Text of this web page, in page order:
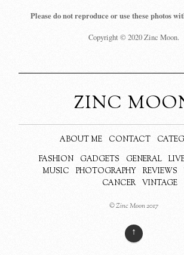
Please do not reproduce or use these photos
Copyright © 2020 Zinc Moon.
ZINC
ABOUT ME CONTACT
FASHION
GADGETS GENERAL
MUSIC
PHOTOGRAPHY REVIEWS
CANCER
VINTAGE
© Zinc Moon 2017
↑